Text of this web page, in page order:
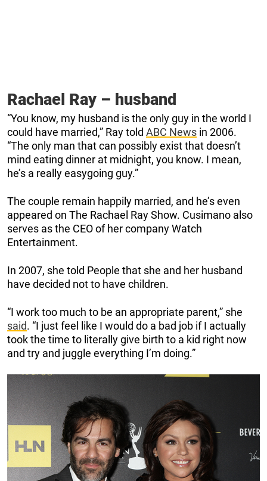
Rachael Ray – husband
“You know, my husband is the only guy in the world I
could have married,” Ray told ABC News in 2006.
“The only man that can possibly exist that doesn’t
mind eating dinner at midnight, you know. I mean,
he’s a really easygoing guy.”
The couple remain happily married, and he’s even
appeared on The Rachael Ray Show. Cusimano also
serves as the CEO of her company Watch
Entertainment.
In 2007, she told People that she and her husband
have decided not to have children.
“I work too much to be an appropriate parent,” she
said. “I just feel like I would do a bad job if I actually
took the time to literally give birth to a kid right now
and try and juggle everything I’m doing.”